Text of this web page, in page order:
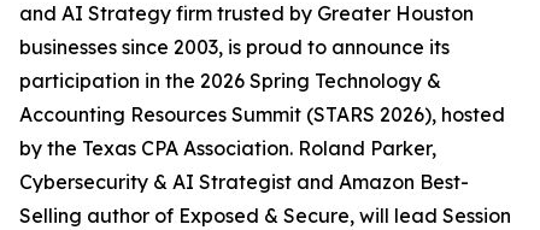
and AI Strategy firm trusted by Greater Houston
businesses since 2003, is proud to announce its
participation in the 2026 Spring Technology &
Accounting Resources Summit (STARS 2026), hosted
by the Texas CPA Association. Roland Parker,
Cybersecurity & AI Strategist and Amazon Best-
Selling author of Exposed & Secure, will lead Session